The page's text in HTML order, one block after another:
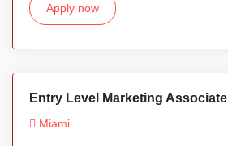
Apply now
Entry Level Marketing Associate
Miami